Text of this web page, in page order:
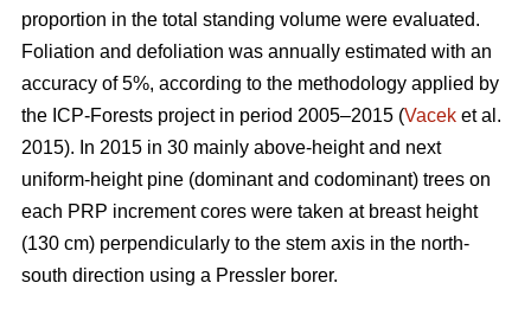
proportion in the total standing volume were evaluated.
Foliation and defoliation was annually estimated with an
accuracy of 5%, according to the methodology applied by
the ICP-Forests project in period 2005–2015 (Vacek et al.
2015). In 2015 in 30 mainly above-height and next
uniform-height pine (dominant and codominant) trees on
each PRP increment cores were taken at breast height
(130 cm) perpendicularly to the stem axis in the north-
south direction using a Pressler borer.